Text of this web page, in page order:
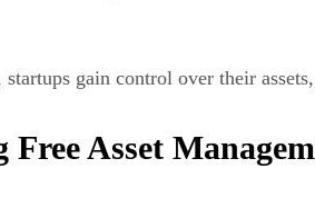
gain control over their
Free Asset